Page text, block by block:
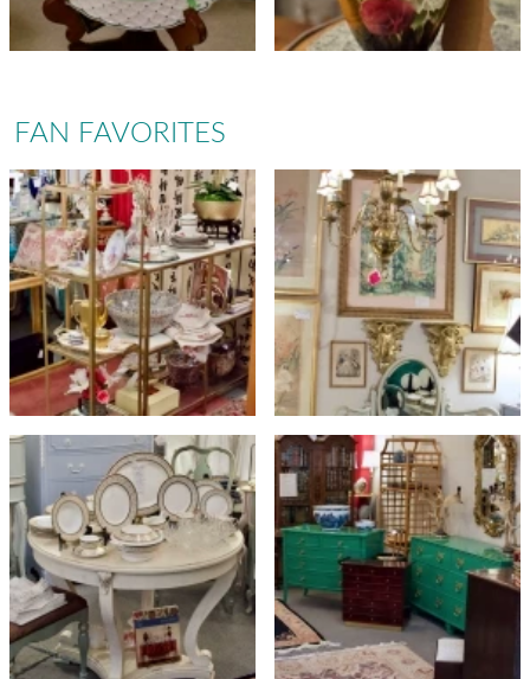
FAN FAVORITES